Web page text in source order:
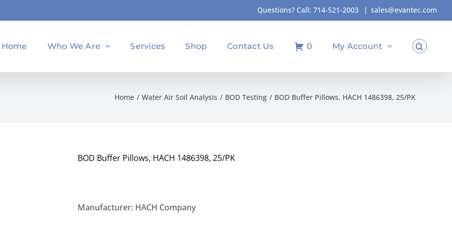
Questions? Call: 714-521-2003 | sales@evantec.com
Home Who We Are Services Shop Contact Us 0 My Account
Home Water Air Soil Analysis BOD Testing BOD Buffer Pillows, HACH 1486398, 25/PK
BOD Buffer Pillows, HACH 1486398, 25/PK
Manufacturer: HACH Company